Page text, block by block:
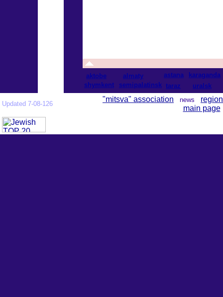
aktobe almaty astana
karaganda
shymkent
semipalatinsk taraz uralsk
Updated 7-08-126
"mitsva" association news region
main page